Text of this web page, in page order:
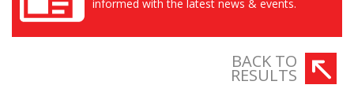
informed with the latest news & events.
BACK TO
RESULTS